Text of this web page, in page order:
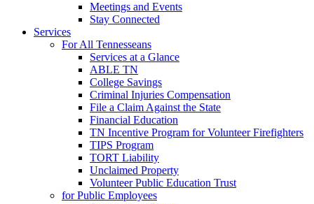
Meetings and Events
Stay Connected
Services
For All Tennesseans
Services at a Glance
ABLE TN
College Savings
Criminal Injuries Compensation
File a Claim Against the State
Financial Education
TN Incentive Program for Volunteer Firefighters
TIPS Program
TORT Liability
Unclaimed Property
Volunteer Public Education Trust
for Public Employees